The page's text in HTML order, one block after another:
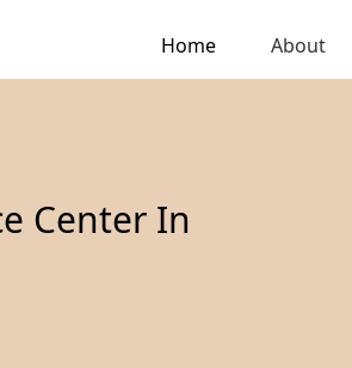
Home About
Center In